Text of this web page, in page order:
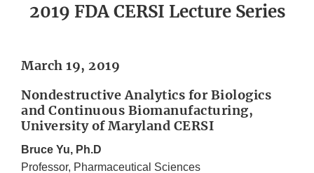
2019 FDA CERSI Lecture Series
March 19, 2019
Nondestructive Analytics for Biologics
and Continuous Biomanufacturing,
University of Maryland CERSI
Bruce Yu, Ph.D
Professor, Pharmaceutical Sciences